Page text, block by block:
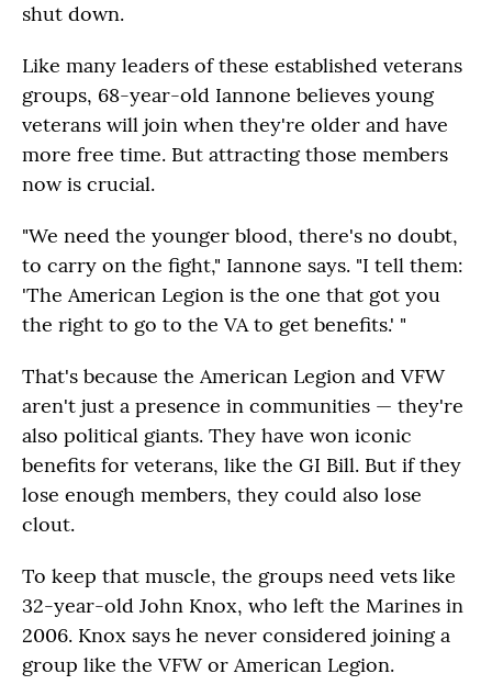
shut down.
Like many leaders of these established veterans
groups, 68-year-old Iannone believes young
veterans will join when they're older and have
more free time. But attracting those members
now is crucial.
"We need the younger blood, there's no doubt,
to carry on the fight," Iannone says. "I tell them:
'The American Legion is the one that got you
the right to go to the VA to get benefits.' "
That's because the American Legion and VFW
aren't just a presence in communities — they're
also political giants. They have won iconic
benefits for veterans, like the GI Bill. But if they
lose enough members, they could also lose
clout.
To keep that muscle, the groups need vets like
32-year-old John Knox, who left the Marines in
2006. Knox says he never considered joining a
group like the VFW or American Legion.